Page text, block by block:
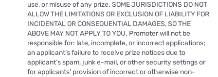
use, or misuse of any prize. SOME JURISDICTIONS DO NOT
ALLOW THE LIMITATIONS OR EXCLUSION OF LIABILITY FOR
INCIDENTAL OR CONSEQUENTIAL DAMAGES, SO THE
ABOVE MAY NOT APPLY TO YOU. Promoter will not be
responsible for: late, incomplete, or incorrect applications;
an applicant’s failure to receive prize notices due to
applicant’s spam, junk e-mail, or other security settings or
for applicants’ provision of incorrect or otherwise non-